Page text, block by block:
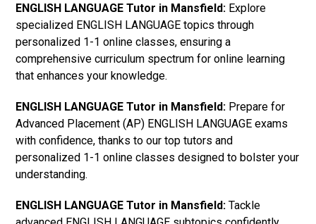
ENGLISH LANGUAGE Tutor in Mansfield: Explore
specialized ENGLISH LANGUAGE topics through
personalized 1-1 online classes, ensuring a
comprehensive curriculum spectrum for online learning
that enhances your knowledge.
ENGLISH LANGUAGE Tutor in Mansfield: Prepare for
Advanced Placement (AP) ENGLISH LANGUAGE exams
with confidence, thanks to our top tutors and
personalized 1-1 online classes designed to bolster your
understanding.
ENGLISH LANGUAGE Tutor in Mansfield: Tackle